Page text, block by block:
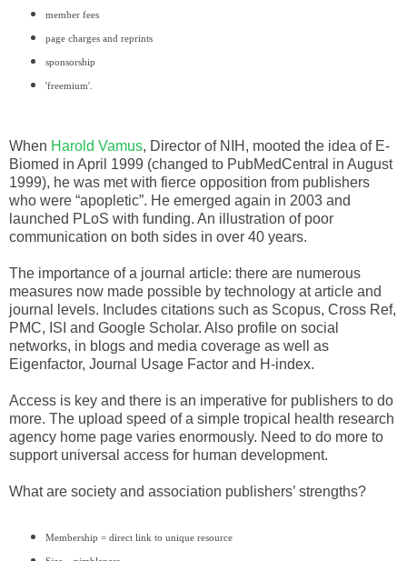
member fees
page charges and reprints
sponsorship
'freemium'.
When Harold Vamus, Director of NIH, mooted the idea of E-
Biomed in April 1999 (changed to PubMedCentral in August
1999), he was met with fierce opposition from publishers
who were “apopletic”. He emerged again in 2003 and
launched PLoS with funding. An illustration of poor
communication on both sides in over 40 years.
The importance of a journal article: there are numerous
measures now made possible by technology at article and
journal levels. Includes citations such as Scopus, Cross Ref,
PMC, ISI and Google Scholar. Also profile on social
networks, in blogs and media coverage as well as
Eigenfactor, Journal Usage Factor and H-index.
Access is key and there is an imperative for publishers to do
more. The upload speed of a simple tropical health research
agency home page varies enormously. Need to do more to
support universal access for human development.
What are society and association publishers’ strengths?
Membership = direct link to unique resource